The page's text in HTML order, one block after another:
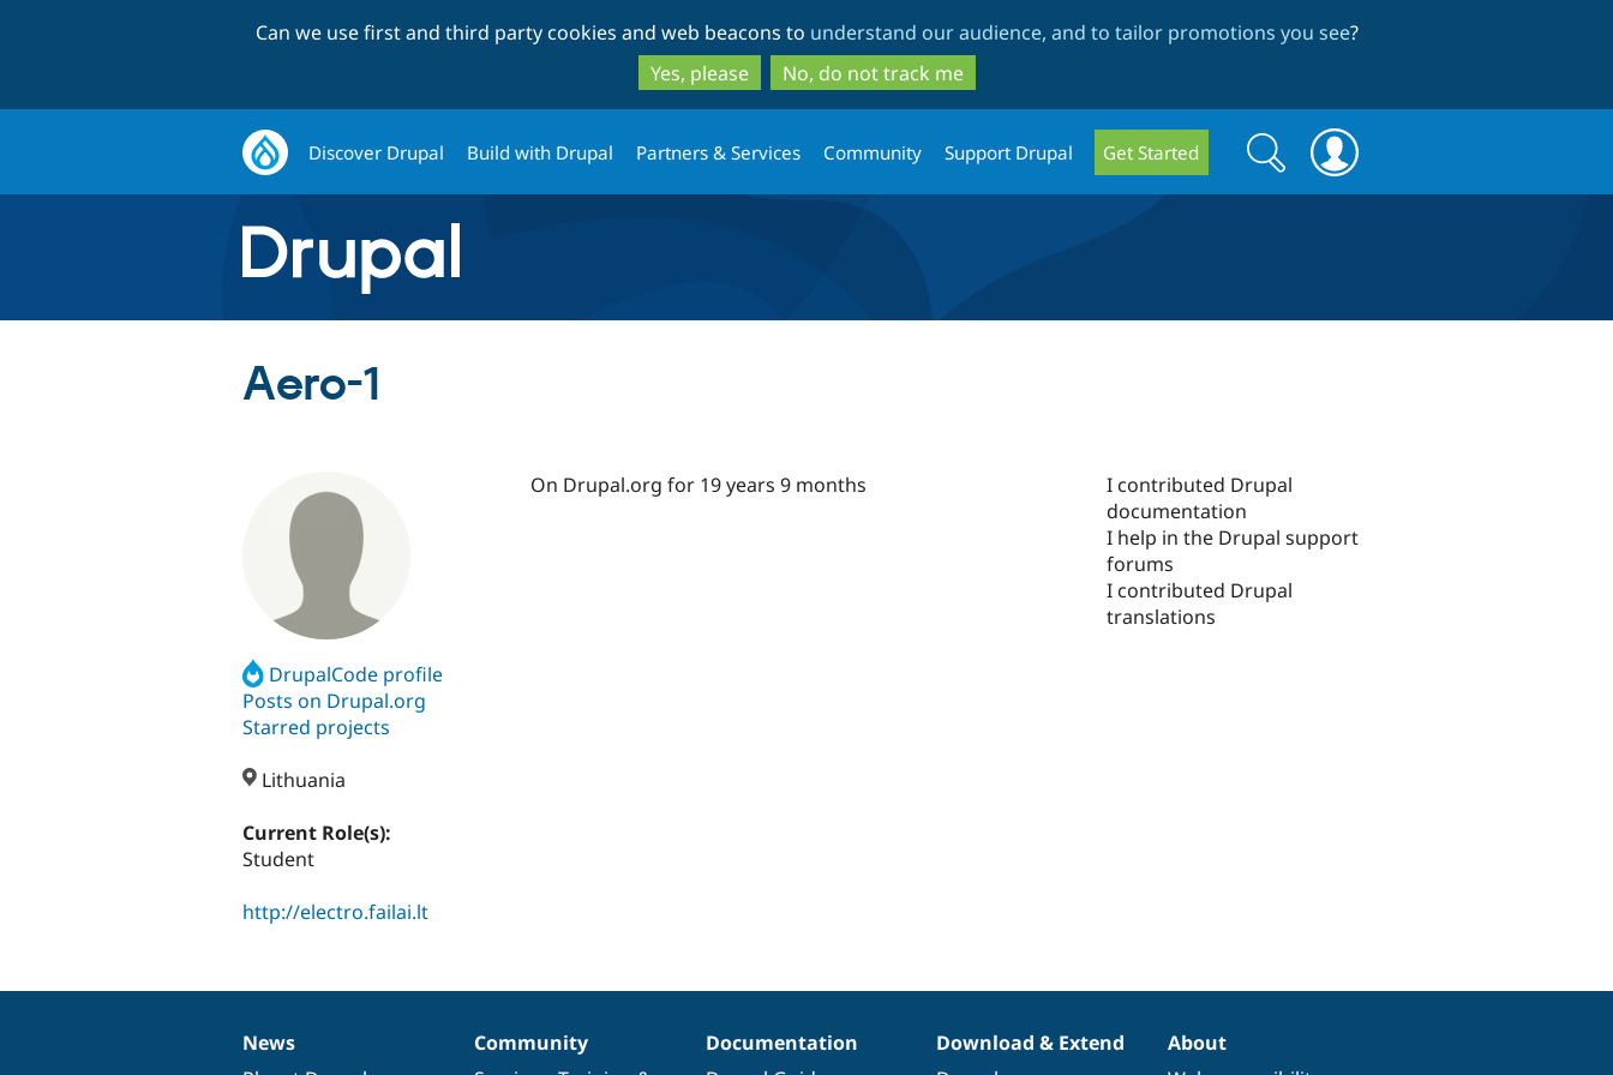
to
main
content
to
search
Can we use first and third party cookies and web beacons to understand our audience, and to tailor promotions you see?
Yes, please
No, do not track me
Discover Drupal Build with Drupal Partners & Services Community Support Drupal Get Started
Search
form
Search
Aero-1
DrupalCode profile
Posts on Drupal.org
Starred projects
Lithuania
Current Role(s):
Student
http://electro.failai.lt
On Drupal.org for 19 years 9 months
I contributed Drupal
documentation
I help in the Drupal support
forums
I contributed Drupal
translations
News
News
Our
Community
Documentation
Documentation
Drupal
Download & Extend
Governance
About